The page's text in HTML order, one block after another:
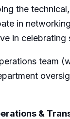
the
in
in
team
&